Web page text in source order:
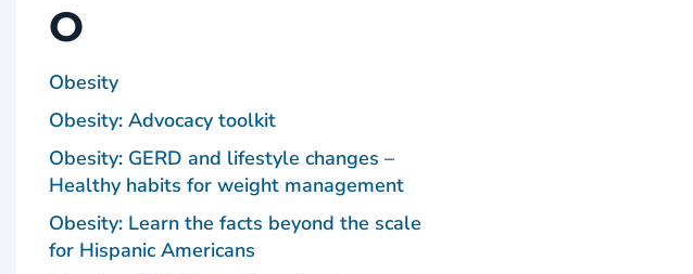
O
Obesity
Obesity: Advocacy toolkit
Obesity: GERD and lifestyle changes –
Healthy habits for weight management
Obesity: Learn the facts beyond the scale
for Hispanic Americans